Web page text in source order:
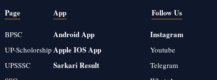
Page
BPSC
UP-Scholorship
UPSSSC
App
Android App
Apple IOS App
Sarkari Result
Follow Us
Instagram
Youtube
Telegram